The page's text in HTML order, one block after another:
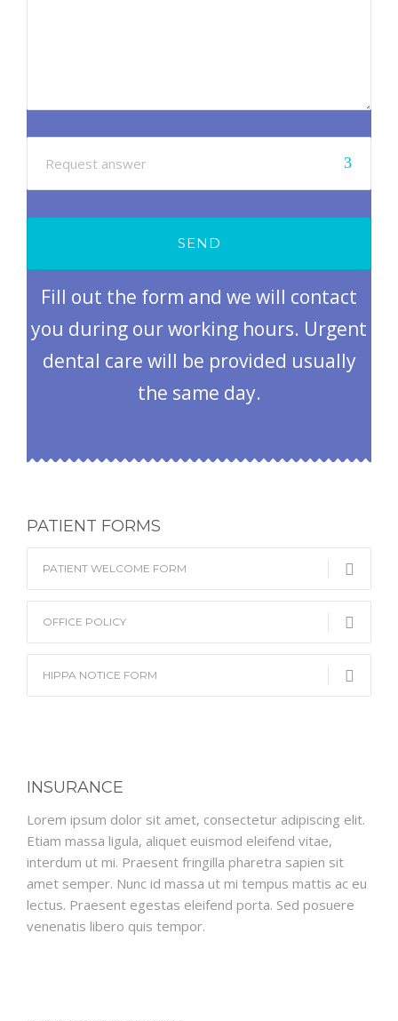
Fill out the form and we will contact
you during our working hours. Urgent
dental care will be provided usually
the same day.
PATIENT FORMS
PATIENT WELCOME FORM
OFFICE POLICY
HIPPA NOTICE FORM
INSURANCE
Lorem ipsum dolor sit amet, consectetur adipiscing elit.
Etiam massa ligula, aliquet euismod eleifend vitae,
interdum ut mi. Praesent fringilla pharetra sapien sit
amet semper. Nunc id massa ut mi tempus mattis ac eu
lectus. Praesent egestas eleifend porta. Sed posuere
venenatis libero quis tempor.